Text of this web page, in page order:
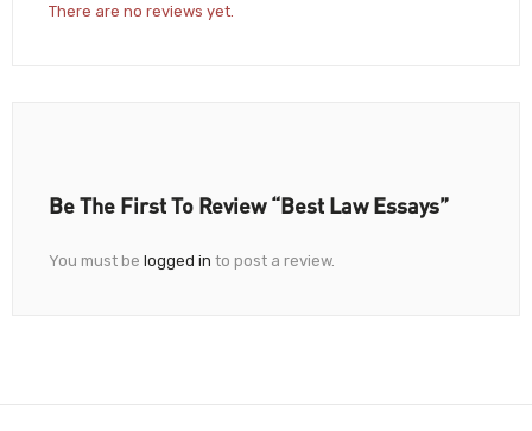
There are no reviews yet.
Be The First To Review “Best Law Essays”
You must be logged in to post a review.